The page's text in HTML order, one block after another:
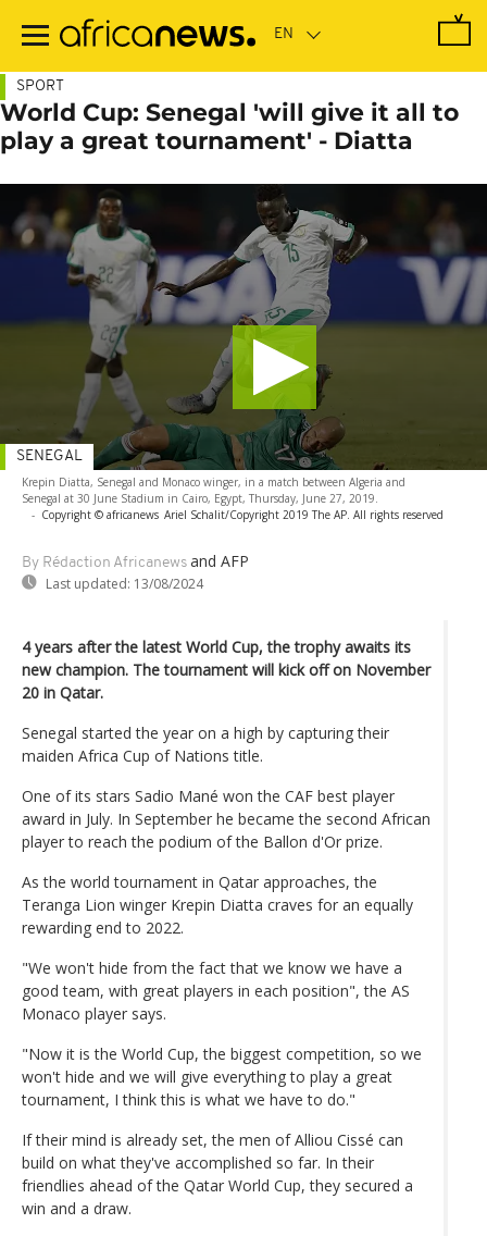
main
SPORT
World Cup: Senegal 'will give it all to
play a great tournament' - Diatta
Krepin Diatta, Senegal and Monaco winger, in a match between Algeria and
Senegal at 30 June Stadium in Cairo, Egypt, Thursday, June 27, 2019.
- Copyright © africanews Ariel Schalit/Copyright 2019 The AP. All rights reserved
By Rédaction Africanews and AFP
Last updated: 13/08/2024
SENEGAL
4 years after the latest World Cup, the trophy awaits its
new champion. The tournament will kick off on November
20 in Qatar.
Senegal started the year on a high by capturing their
maiden Africa Cup of Nations title.
One of its stars Sadio Mané won the CAF best player
award in July. In September he became the second African
player to reach the podium of the Ballon d'Or prize.
As the world tournament in Qatar approaches, the
Teranga Lion winger Krepin Diatta craves for an equally
rewarding end to 2022.
"We won't hide from the fact that we know we have a
good team, with great players in each position", the AS
Monaco player says.
"Now it is the World Cup, the biggest competition, so we
won't hide and we will give everything to play a great
tournament, I think this is what we have to do."
If their mind is already set, the men of Alliou Cissé can
build on what they've accomplished so far. In their
friendlies ahead of the Qatar World Cup, they secured a
win and a draw.